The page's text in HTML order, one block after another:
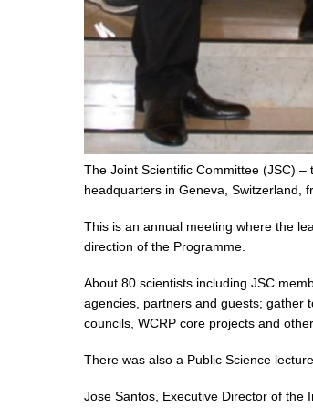
The Joint Scientific Committee (JSC)
headquarters in Geneva, Switzerland,
This is an annual meeting where the
direction of the Programme.
About 80 scientists including JSC
agencies, partners and guests; gather
councils, WCRP core projects and
There was also a Public Science
Jose Santos, Executive Director of the